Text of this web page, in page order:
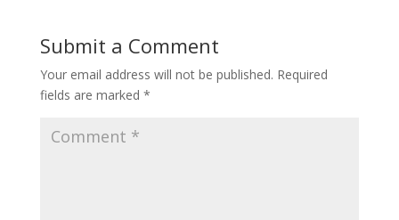
Submit a Comment
Your email address will not be published. Required
fields are marked *